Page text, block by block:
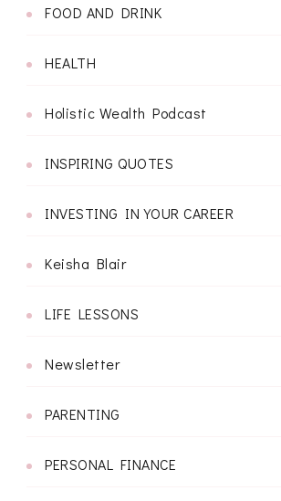
FOOD AND DRINK
HEALTH
Holistic Wealth Podcast
INSPIRING QUOTES
INVESTING IN YOUR CAREER
Keisha Blair
LIFE LESSONS
Newsletter
PARENTING
PERSONAL FINANCE